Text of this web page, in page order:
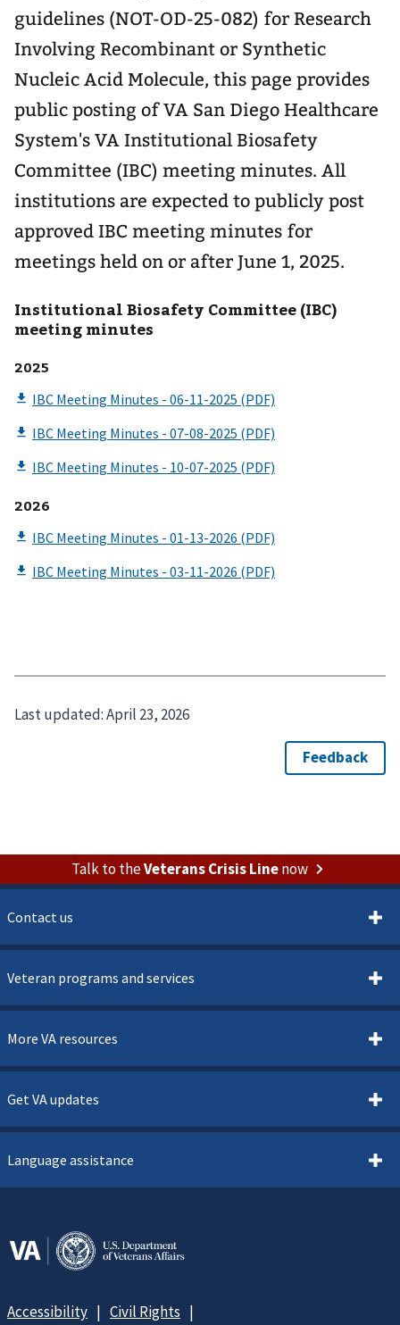
guidelines (NOT-OD-25-082) for Research
Involving Recombinant or Synthetic
Nucleic Acid Molecule, this page provides
public posting of VA San Diego Healthcare
System's VA Institutional Biosafety
Committee (IBC) meeting minutes. All
institutions are expected to publicly post
approved IBC meeting minutes for
meetings held on or after June 1, 2025.
Institutional Biosafety Committee (IBC)
meeting minutes
2025
2026
Last updated:April 23, 2026
Talk to theVeterans Crisis Linenow
Contact us
Veteran programs and services
More VA resources
Get VA updates
Language assistance
Accessibility Civil Rights